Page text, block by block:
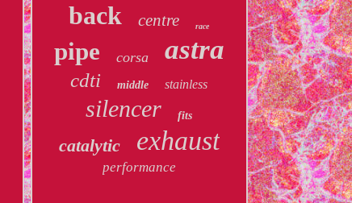
back centre race
pipe corsa astra
cdti middle stainless
silencer fits
catalytic exhaust
performance